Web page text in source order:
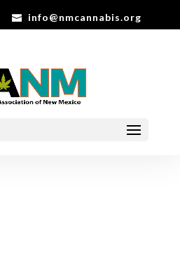
info@nmcannabis.org